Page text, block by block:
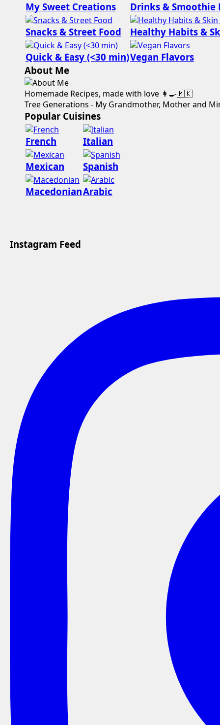
My Sweet Creations Drinks & Smoothie
Snacks & Street Food Healthy Habits &
Quick & Easy (<30 min)Vegan Flavors
About Me
Homemade Recipes, made with love 👩‍🍳🇲🇰
Tree Generations - My Grandmother, Mother and
Popular Cuisines
French Italian
Mexican Spanish
MacedonianArabic
Instagram Feed